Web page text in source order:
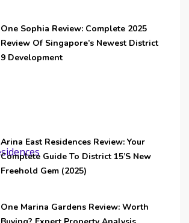
One Sophia Review: Complete 2025
Review Of Singapore’s Newest District
9 Development
Arina East Residences Review: Your
Complete Guide To District 15’s New
Freehold Gem (2025)
One Marina Gardens Review: Worth